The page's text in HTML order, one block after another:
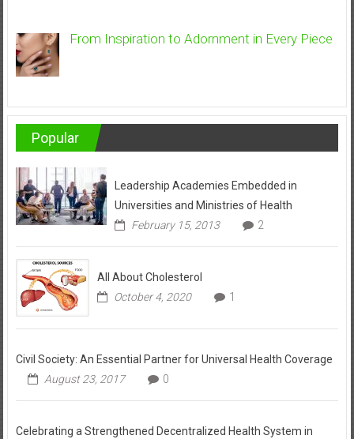
From Inspiration to Adornment in Every Piece
Popular
Leadership Academies Embedded in
Universities and Ministries of Health
February 15, 2013
2
All About Cholesterol
October 4, 2020
1
Civil Society: An Essential Partner for Universal Health Coverage
August 23, 2017
0
Celebrating a Strengthened Decentralized Health System in